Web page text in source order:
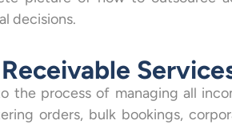
decisions.
the process of managing all
orders, bulk bookings,